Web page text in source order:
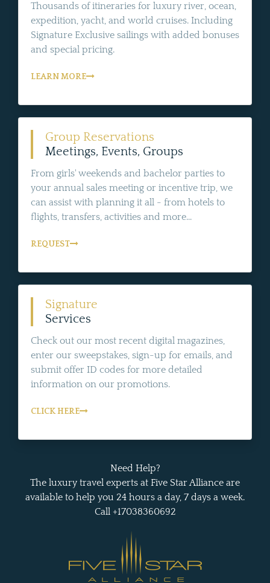
Thousands of itineraries for luxury river, ocean,
expedition, yacht, and world cruises. Including
Signature Exclusive sailings with added bonuses
and special pricing.
LEARN MORE
Group Reservations
Meetings, Events, Groups
From girls' weekends and bachelor parties to
your annual sales meeting or incentive trip, we
can assist with planning it all - from hotels to
flights, transfers, activities and more...
REQUEST
Signature
Services
Check out our most recent digital magazines,
enter our sweepstakes, sign-up for emails, and
submit offer ID codes for more detailed
information on our promotions.
CLICK HERE
Need Help?
The luxury travel experts at Five Star Alliance are
available to help you 24 hours a day, 7 days a week.
Call +17038360692